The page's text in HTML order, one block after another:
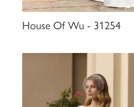
House Of Wu - 31254